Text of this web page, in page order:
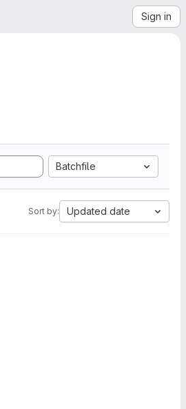
Sign in
Batchfile
Sort by: Updated date